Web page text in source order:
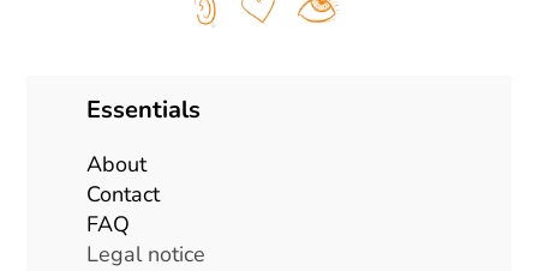
Essentials
About
Contact
FAQ
Legal notice